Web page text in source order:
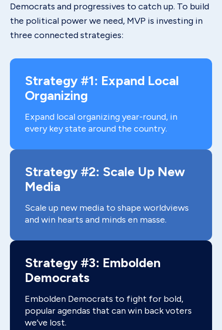
Democrats and progressives to catch up. To build
the political power we need, MVP is investing in
three connected strategies:
Strategy #1: Expand Local
Organizing
Expand local organizing year-round, in
every key state around the country.
Strategy #2: Scale Up New
Media
Scale up new media to shape worldviews
and win hearts and minds en masse.
Strategy #3: Embolden
Democrats
Embolden Democrats to fight for bold,
popular agendas that can win back voters
we’ve lost.